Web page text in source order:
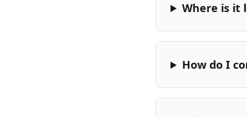
Where is it
How do I